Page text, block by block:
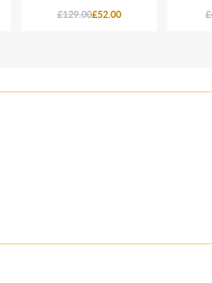
£129.00£52.00